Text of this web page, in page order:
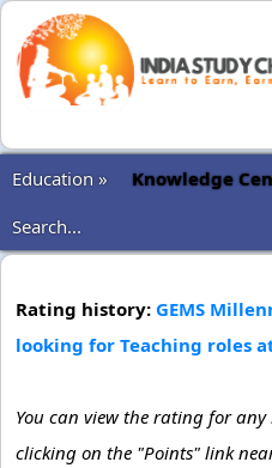
Education »
Knowledge
Search...
Rating history: GEMS
looking for Teaching roles
You can view the rating for
clicking on the "Points" link